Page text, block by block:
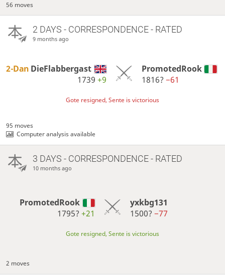
56 moves
2 DAYS - CORRESPONDENCE - RATED
9 months ago
2-Dan DieFlabbergast
1739+9
PromotedRook
1816? −61
Gote resigned, Sente is victorious
95 moves
Computer analysis available
3 DAYS - CORRESPONDENCE - RATED
10 months ago
PromotedRook
1795?+21
yxkbg131
1500? −77
Gote resigned, Sente is victorious
2 moves